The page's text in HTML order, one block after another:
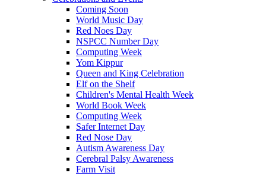
Coming Soon
World Music Day
Red Noes Day
NSPCC Number Day
Computing Week
Yom Kippur
Queen and King Celebration
Elf on the Shelf
Children's Mental Health Week
World Book Week
Computing Week
Safer Internet Day
Red Nose Day
Autism Awareness Day
Cerebral Palsy Awareness
Farm Visit